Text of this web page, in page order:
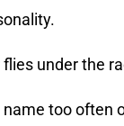
under the
name too often